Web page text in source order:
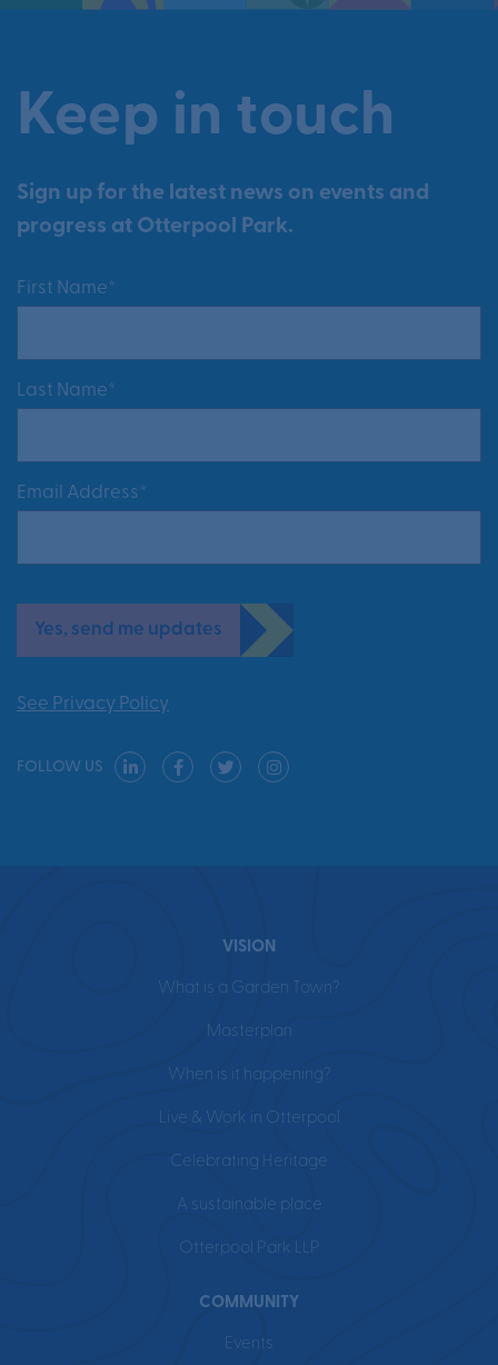
Keep in touch
Sign up for the latest news on events and
progress at Otterpool Park.
First Name*
Last Name*
Email Address*
See Privacy Policy
Yes, send me updates
FOLLOW US
VISION
What is a Garden Town?
Masterplan
When is it happening?
Live & Work in Otterpool
Celebrating Heritage
A sustainable place
Otterpool Park LLP
COMMUNITY
Events